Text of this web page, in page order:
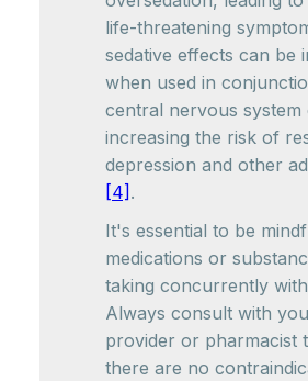
life-threatening
sedative effects can be
when used in
central nervous system
increasing the risk of
depression and other
[4] .
It's essential to be
medications or
taking concurrently
Always consult with
provider or pharmacist
there are no